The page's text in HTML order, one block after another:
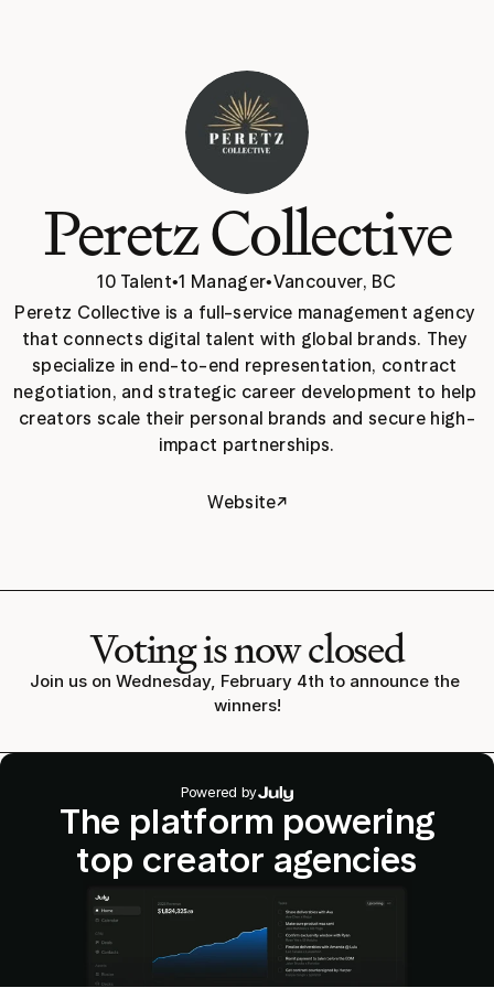
Peretz Collective
10 Talent•1 Manager•Vancouver, BC
Peretz Collective is a full-service management agency
that connects digital talent with global brands. They
specialize in end-to-end representation, contract
negotiation, and strategic career development to help
creators scale their personal brands and secure high-
impact partnerships.
Website↗
Voting is now closed
Join us on Wednesday, February 4th to announce the
winners!
Powered by
The platform powering
top creator agencies